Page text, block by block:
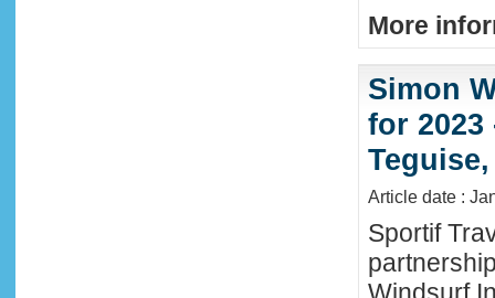
More
Simon
for 2023
Article date :
Sportif